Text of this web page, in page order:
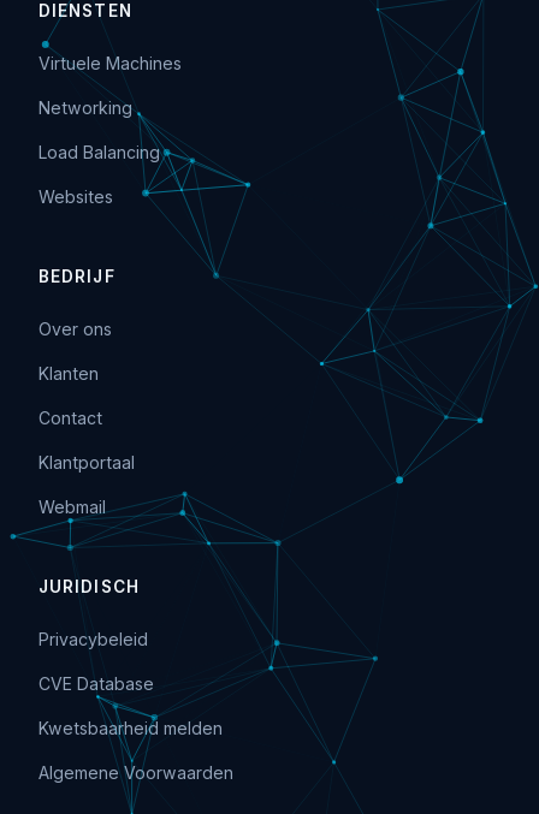
DIENSTEN
Virtuele Machines
Networking
Load Balancing
Websites
BEDRIJF
Over ons
Klanten
Contact
Klantportaal
Webmail
JURIDISCH
Privacybeleid
CVE Database
Kwetsbaarheid melden
Algemene Voorwaarden